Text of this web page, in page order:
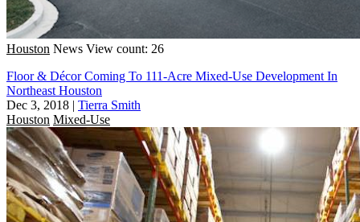
Houston News View count: 26
Floor & Décor Coming To 111-Acre Mixed-Use Development In
Northeast Houston
Dec 3, 2018 | Tierra Smith
Houston Mixed-Use